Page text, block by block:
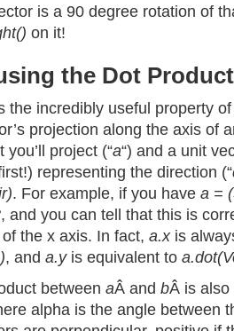
is a 90 degree rotation of
on it!
the Dot Product
the incredibly useful property
projection along the axis of
project (“a“) and a unit
representing the direction (“
. For example, if you have a =
, and you can tell that this is
the x axis. In fact, a.xis
, and a.yis equivalent to
between aÂ and bÂ is also
alpha is the angle between